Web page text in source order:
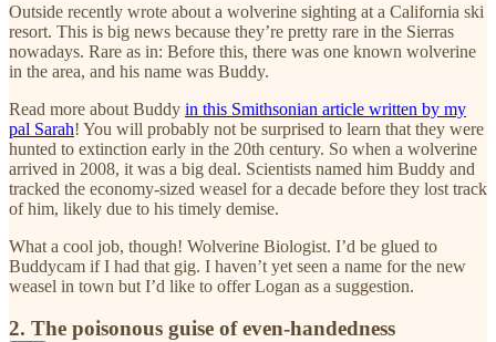
Outside recently wrote about a wolverine sighting at a California ski
resort. This is big news because they’re pretty rare in the Sierras
nowadays. Rare as in: Before this, there was one known wolverine
in the area, and his name was Buddy.
Read more about Buddy in this Smithsonian article written by my
pal Sarah! You will probably not be surprised to learn that they were
hunted to extinction early in the 20th century. So when a wolverine
arrived in 2008, it was a big deal. Scientists named him Buddy and
tracked the economy-sized weasel for a decade before they lost track
of him, likely due to his timely demise.
What a cool job, though! Wolverine Biologist. I’d be glued to
Buddycam if I had that gig. I haven’t yet seen a name for the new
weasel in town but I’d like to offer Logan as a suggestion.
2. The poisonous guise of even-handedness